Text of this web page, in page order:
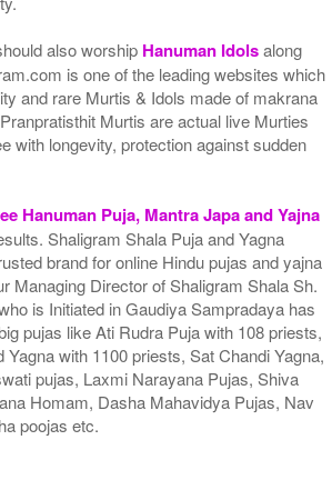
also worship Hanuman Idolsalong
is one of the leading websites which
and rare Murtis & Idols made of makrana
Murtis are actual live Murties
with longevity, protection against sudden
Hanuman Puja, Mantra Japa and Yajna
Shaligram Shala Puja and Yagna
brand for online Hindu pujas and yajna
Managing Director of Shaligram Shala Sh.
is Initiated in Gaudiya Sampradaya has
pujas like Ati Rudra Puja with 108 priests,
Yagna with 1100 priests, Sat Chandi Yagna,
pujas, Laxmi Narayana Pujas, Shiva
Homam, Dasha Mahavidya Pujas, Nav
poojas etc.